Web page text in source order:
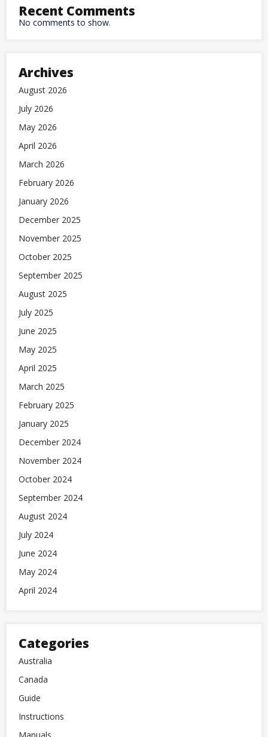
Recent Comments
No comments to show.
Archives
August 2026
July 2026
May 2026
April 2026
March 2026
February 2026
January 2026
December 2025
November 2025
October 2025
September 2025
August 2025
July 2025
June 2025
May 2025
April 2025
March 2025
February 2025
January 2025
December 2024
November 2024
October 2024
September 2024
August 2024
July 2024
June 2024
May 2024
April 2024
Categories
Australia
Canada
Guide
Instructions